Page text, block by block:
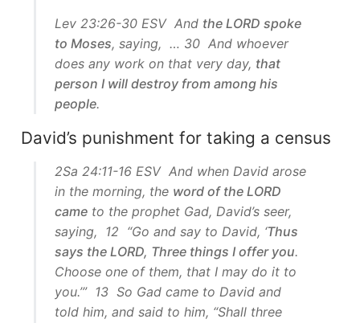
Lev 23:26-30 ESV And the LORD spoke
to Moses, saying, … 30 And whoever
does any work on that very day, that
person I will destroy from among his
people.
David’s punishment for taking a census
2Sa 24:11-16 ESV And when David arose
in the morning, the word of the LORD
cameto the prophet Gad, David’s seer,
saying, 12 “Go and say to David, ‘Thus
says the LORD, Three things I offer you.
Choose one of them, that I may do it to
you.’” 13 So Gad came to David and
told him, and said to him, “Shall three